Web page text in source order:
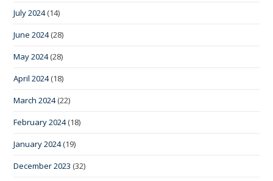
July 2024(14)
June 2024(28)
May 2024(28)
April 2024(18)
March 2024(22)
February 2024(18)
January 2024(19)
December 2023 (32)